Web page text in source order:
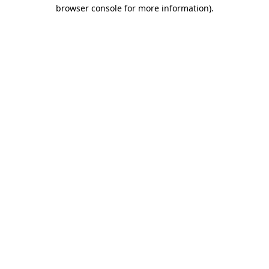
browser console for more information).